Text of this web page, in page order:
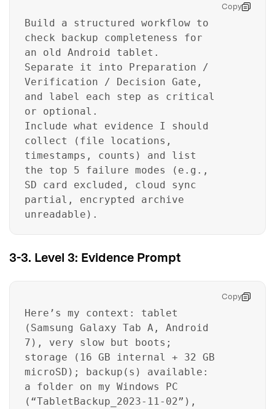
Copy
Build a structured workflow to
check backup completeness for
an old Android tablet.
Separate it into Preparation /
Verification / Decision Gate,
and label each step as critical
or optional.
Include what evidence I should
collect (file locations,
timestamps, counts) and list
the top 5 failure modes (e.g.,
SD card excluded, cloud sync
partial, encrypted archive
unreadable).
3-3. Level 3: Evidence Prompt
Copy
Here’s my context: tablet
(Samsung Galaxy Tab A, Android
7), very slow but boots;
storage (16 GB internal + 32 GB
microSD); backup(s) available:
a folder on my Windows PC
(“TabletBackup_2023-11-02”),